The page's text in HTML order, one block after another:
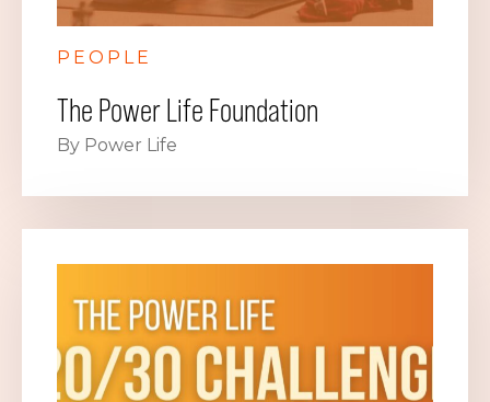
PEOPLE
The Power Life Foundation
By Power Life